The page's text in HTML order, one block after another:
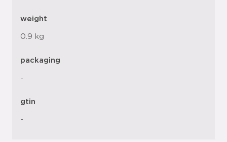
weight
0.9 kg
packaging
-
gtin
-